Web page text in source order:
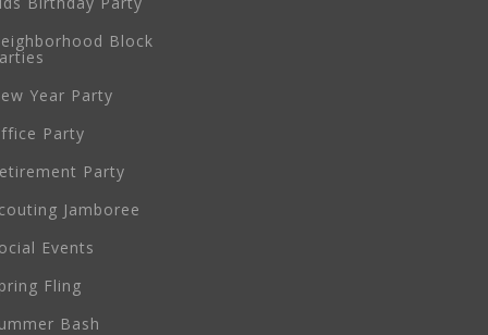
Block
Year Party
Party
Party
Jamboree
Events
Fling
Bash